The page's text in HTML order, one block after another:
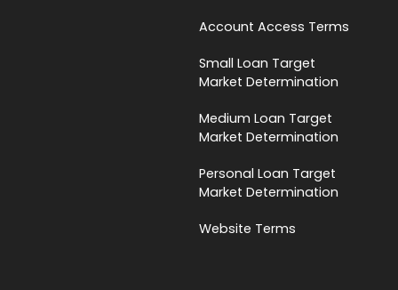
Account Access Terms
Small Loan Target
Market Determination
Medium Loan Target
Market Determination
Personal Loan Target
Market Determination
Website Terms